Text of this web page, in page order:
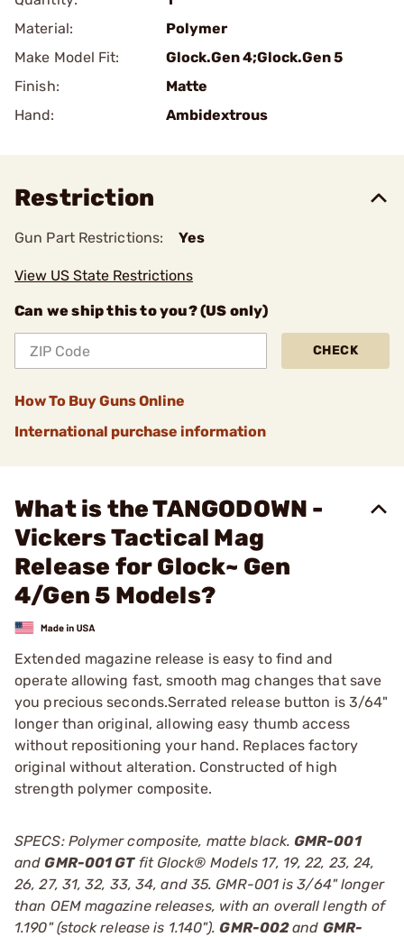
Material:
Polymer
Make Model Fit:
Glock.Gen 4;Glock.Gen 5
Finish:
Matte
Hand:
Ambidextrous
Restriction
Gun Part Restrictions: Yes
View US State Restrictions
Can we ship this to you? (US only)
CHECK
How To Buy Guns Online
International purchase information
What is the TANGODOWN -
Vickers Tactical Mag
Release for Glock~ Gen
4/Gen 5 Models?
Extended magazine release is easy to find and
operate allowing fast, smooth mag changes that save
you precious seconds.Serrated release button is 3/64"
longer than original, allowing easy thumb access
without repositioning your hand. Replaces factory
original without alteration. Constructed of high
strength polymer composite.
SPECS: Polymer composite, matte black. GMR-001
andGMR-001 GTfit Glock® Models 17, 19, 22, 23, 24,
26, 27, 31, 32, 33, 34, and 35. GMR-001 is 3/64" longer
than OEM magazine releases, with an overall length of
1.190" (stock release is 1.140").GMR-002and GMR-